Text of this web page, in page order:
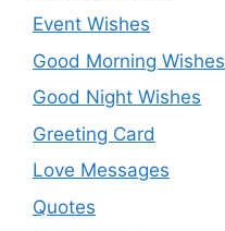
Event Wishes
Good Morning Wishes
Good Night Wishes
Greeting Card
Love Messages
Quotes